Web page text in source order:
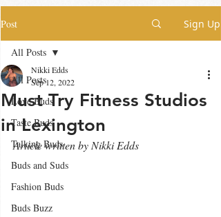
Post Sign Up
All Posts
Love Buds
Taste Buds
Talking Buds
Buds and Suds
Fashion Buds
Buds Buzz
All Posts
Must Try Fitness Studios
in Lexington
Nikki Edds
Sep 12, 2022
Article written by Nikki Edds